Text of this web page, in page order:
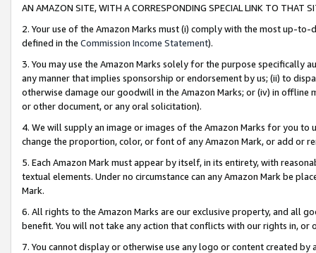
AN AMAZON SITE, WITH A CORRESPONDING SPECIAL LINK TO THAT
2. Your use of the Amazon Marks must (i) comply with the most up-
defined in the Commission Income Statement).
3. You may use the Amazon Marks solely for the purpose specifically
any manner that implies sponsorship or endorsement by us; (ii) to
otherwise damage our goodwill in the Amazon Marks; or (iv) in offline
or other document, or any oral solicitation).
4. We will supply an image or images of the Amazon Marks for you to
change the proportion, color, or font of any Amazon Mark, or add or
5. Each Amazon Mark must appear by itself, in its entirety, with
textual elements. Under no circumstance can any Amazon Mark be
Mark.
6. All rights to the Amazon Marks are our exclusive property, and all
benefit. You will not take any action that conflicts with our rights in, or
7. You cannot display or otherwise use any logo or content created